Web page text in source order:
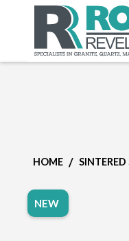
HOME / SINTERED
NEW